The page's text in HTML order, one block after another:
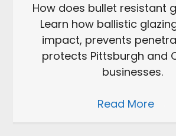
How does bullet resistant
Learn how ballistic
impact, prevents
protects Pittsburgh and
businesses.
Read More